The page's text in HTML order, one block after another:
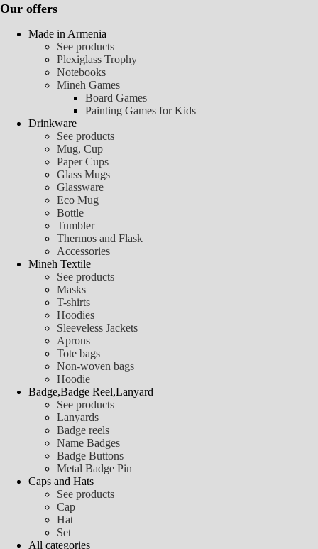
Our offers
Made in Armenia
See products
Plexiglass Trophy
Notebooks
Mineh Games
Board Games
Painting Games for Kids
Drinkware
See products
Mug, Cup
Paper Cups
Glass Mugs
Glassware
Eco Mug
Bottle
Tumbler
Thermos and Flask
Accessories
Mineh Textile
See products
Masks
T-shirts
Hoodies
Sleeveless Jackets
Aprons
Tote bags
Non-woven bags
Hoodie
Badge,Badge Reel,Lanyard
See products
Lanyards
Badge reels
Name Badges
Badge Buttons
Metal Badge Pin
Caps and Hats
See products
Cap
Hat
Set
All categories